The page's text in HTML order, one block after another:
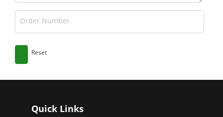
Order Number
Reset
Quick Links